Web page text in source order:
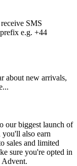
SMS
e.g. +44
about new arrivals,
our biggest launch of
also earn
sales and limited
sure you're opted in
Advent.